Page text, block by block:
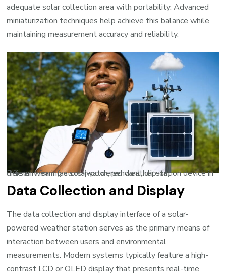
adequate solar collection area with portability. Advanced
miniaturization techniques help achieve this balance while
maintaining measurement accuracy and reliability.
Person wearing a solar-powered weather station device in different form factors (watch, pendant, clip-on)
Data Collection and Display
The data collection and display interface of a solar-
powered weather station serves as the primary means of
interaction between users and environmental
measurements. Modern systems typically feature a high-
contrast LCD or OLED display that presents real-time